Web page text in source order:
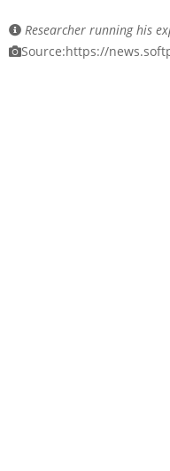
Researcher running his
Source:https://